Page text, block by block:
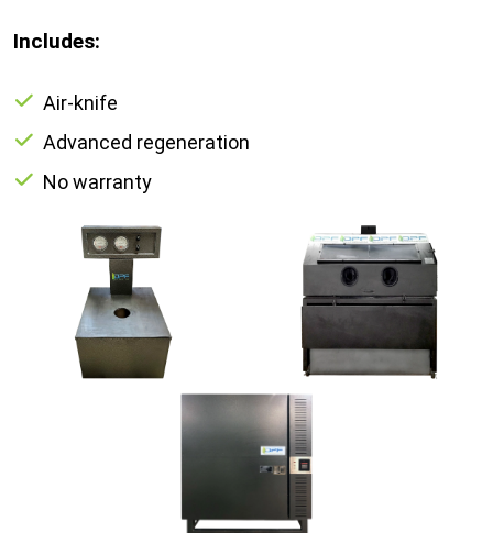
Includes:
Air-knife
Advanced regeneration
No warranty